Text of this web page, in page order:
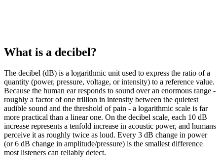
What is a decibel?
The decibel (dB) is a logarithmic unit used to express the ratio of a
quantity (power, pressure, voltage, or intensity) to a reference value.
Because the human ear responds to sound over an enormous range -
roughly a factor of one trillion in intensity between the quietest
audible sound and the threshold of pain - a logarithmic scale is far
more practical than a linear one. On the decibel scale, each 10 dB
increase represents a tenfold increase in acoustic power, and humans
perceive it as roughly twice as loud. Every 3 dB change in power
(or 6 dB change in amplitude/pressure) is the smallest difference
most listeners can reliably detect.